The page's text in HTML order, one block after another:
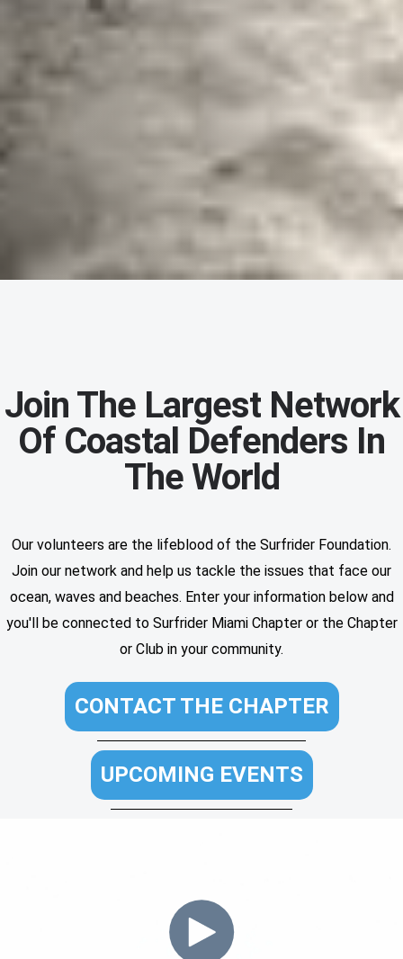
Join The Largest Network
Of Coastal Defenders In
The World
Our volunteers are the lifeblood of the Surfrider Foundation.
Join our network and help us tackle the issues that face our
ocean, waves and beaches. Enter your information below and
you'll be connected to Surfrider Miami Chapter or the Chapter
or Club in your community.
CONTACT THE CHAPTER
UPCOMING EVENTS